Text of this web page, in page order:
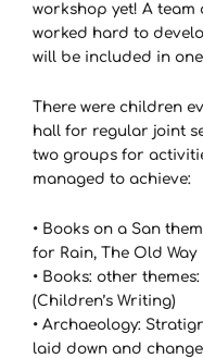
workshop yet! A
worked hard to
will be included in
There were children
hall for regular joint
two groups for
managed to achieve:
• Books on a San
for Rain, The Old Way
• Books: other
(Children’s Writing)
• Archaeology:
laid down and